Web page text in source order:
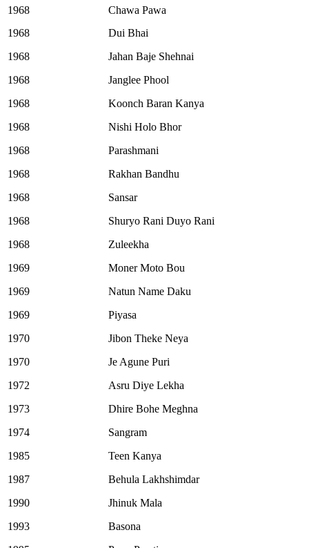
1968
Chawa Pawa
1968
Dui Bhai
1968
Jahan Baje Shehnai
1968
Janglee Phool
1968
Koonch Baran Kanya
1968
Nishi Holo Bhor
1968
Parashmani
1968
Rakhan Bandhu
1968
Sansar
1968
Shuryo Rani Duyo Rani
1968
Zuleekha
1969
Moner Moto Bou
1969
Natun Name Daku
1969
Piyasa
1970
Jibon Theke Neya
1970
Je Agune Puri
1972
Asru Diye Lekha
1973
Dhire Bohe Meghna
1974
Sangram
1985
Teen Kanya
1987
Behula Lakhshimdar
1990
Jhinuk Mala
1993
Basona